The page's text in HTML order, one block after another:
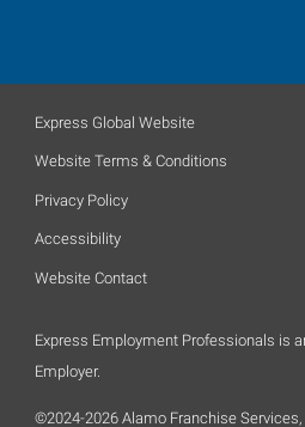
Express Global Website
Website Terms & Conditions
Privacy Policy
Accessibility
Website Contact
Express Employment Professionals is
Employer.
©2024-2026 Alamo Franchise Services,